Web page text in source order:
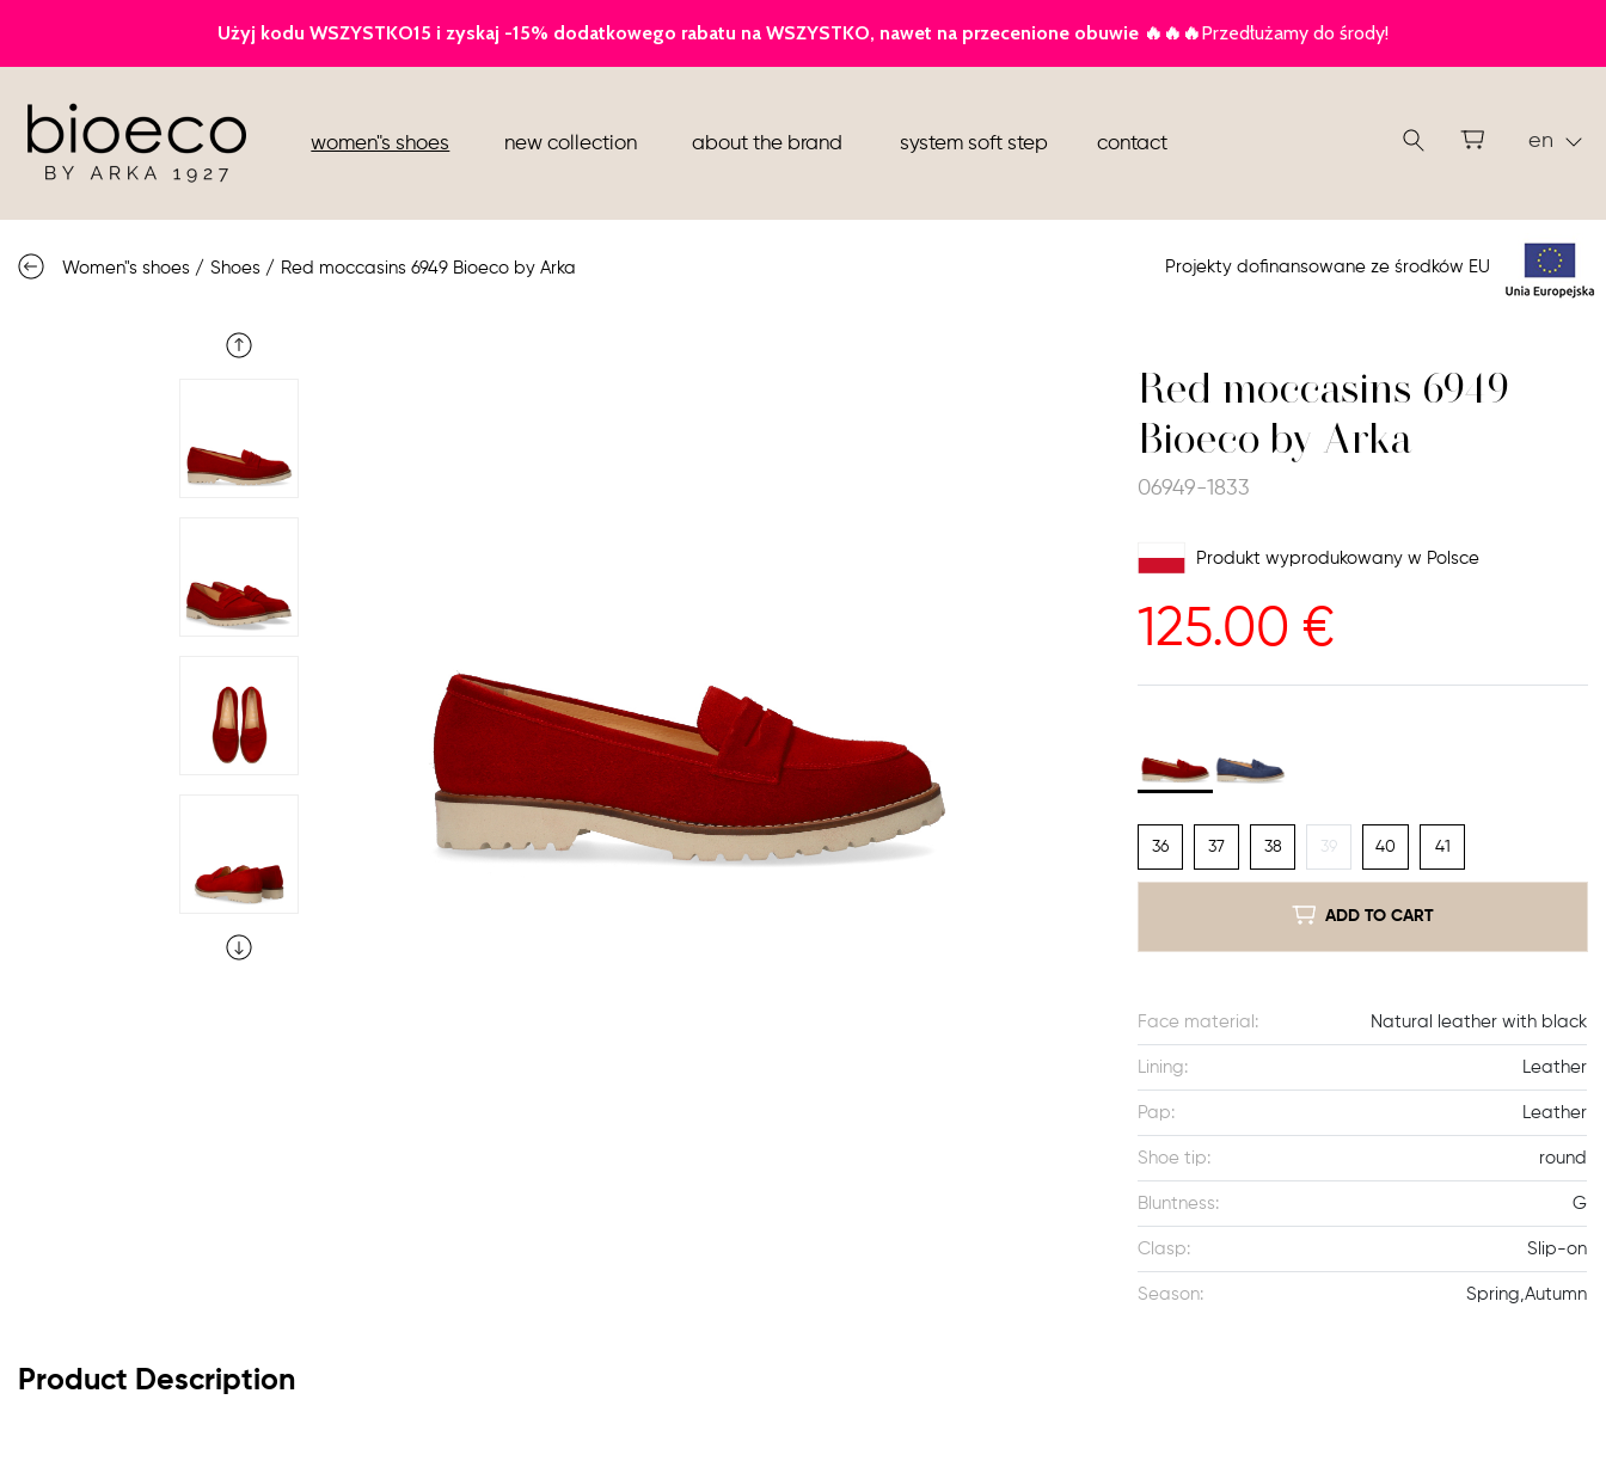
women"s shoes
sports
sandals ankle boots
knee high boots
new collection about the brand system soft step contact en
Projekty dofinansowane ze środków EU
Women"s shoes / Shoes / Red moccasins 6949 Bioeco by Arka
Red moccasins 6949
Bioeco by Arka
06949-1833
Produkt wyprodukowany w Polsce
125.00 €
36 37 38 39 40 41
ADD TO CART
Face material: Natural leather with black
Lining: Leather
Pap: Leather
Shoe tip: round
Bluntness: G
Clasp: Slip-on
Season: Spring,Autumn
Product Description